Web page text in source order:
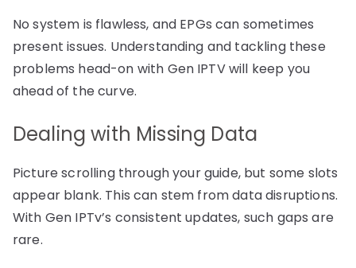
No system is flawless, and EPGs can sometimes
present issues. Understanding and tackling these
problems head-on with Gen IPTV will keep you
ahead of the curve.
Dealing with Missing Data
Picture scrolling through your guide, but some slots
appear blank. This can stem from data disruptions.
With Gen IPTv’s consistent updates, such gaps are
rare.